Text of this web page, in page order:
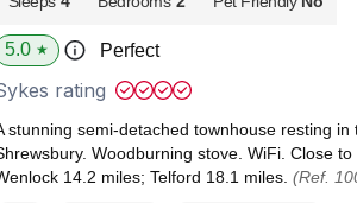
5.0 ★ Perfect
rating
stunning semi-detached townhouse resting in
Woodburning stove. WiFi. Close
14.2 miles; Telford 18.1 miles. (Ref.